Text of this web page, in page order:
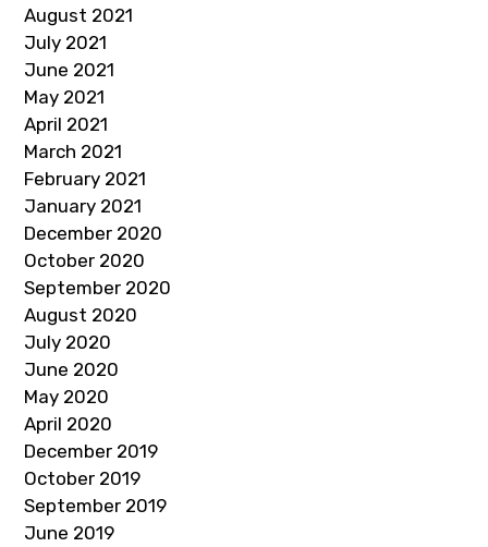
August 2021
July 2021
June 2021
May 2021
April 2021
March 2021
February 2021
January 2021
December 2020
October 2020
September 2020
August 2020
July 2020
June 2020
May 2020
April 2020
December 2019
October 2019
September 2019
June 2019